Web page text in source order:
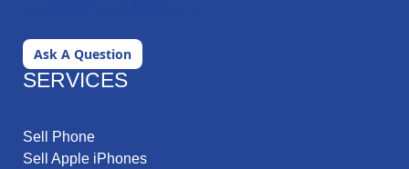
Ask A Question
SERVICES
Sell Phone
Sell Apple iPhones